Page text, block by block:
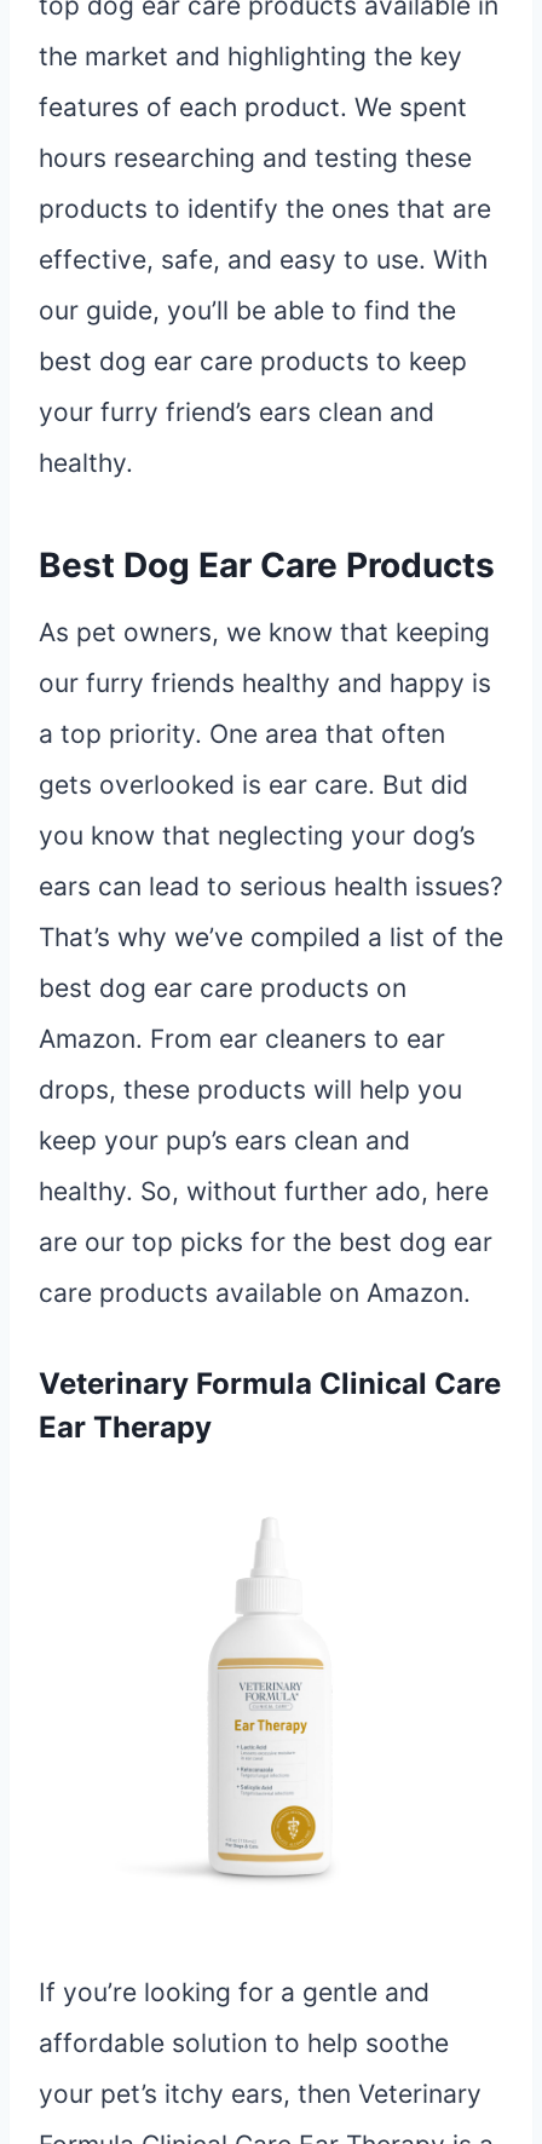
the market and highlighting the key
features of each product. We spent
hours researching and testing these
products to identify the ones that are
effective, safe, and easy to use. With
our guide, you’ll be able to find the
best dog ear care products to keep
your furry friend’s ears clean and
healthy.
Best Dog Ear Care Products
As pet owners, we know that keeping
our furry friends healthy and happy is
a top priority. One area that often
gets overlooked is ear care. But did
you know that neglecting your dog’s
ears can lead to serious health issues?
That’s why we’ve compiled a list of the
best dog ear care products on
Amazon. From ear cleaners to ear
drops, these products will help you
keep your pup’s ears clean and
healthy. So, without further ado, here
are our top picks for the best dog ear
care products available on Amazon.
Veterinary Formula Clinical Care
Ear Therapy
If you’re looking for a gentle and
affordable solution to help soothe
your pet’s itchy ears, then Veterinary